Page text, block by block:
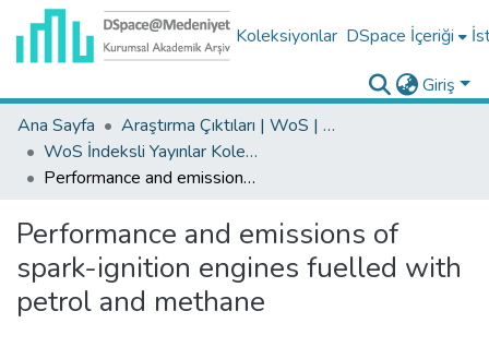
Koleksiyonlar DSpace İçeriği
Giriş
Ana Sayfa
Araştırma Çıktıları | WoS | Scopus | TR-Dizin | PubMed
WoS İndeksli Yayınlar Koleksiyonu
Performance and emissions of spark-ignition engines fuelled with petrol and methane
Performance and emissions of
spark-ignition engines fuelled with
petrol and methane